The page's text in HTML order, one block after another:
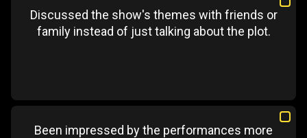
Discussed the show's themes with friends or
family instead of just talking about the plot.
Been impressed by the performances more